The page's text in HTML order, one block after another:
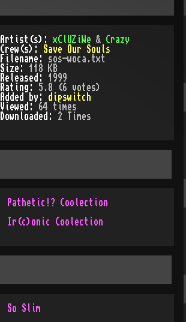
Artist(s):xClUZiWe & Crazy
Crew(s): Save Our Souls
Filename: sos-woca.txt
Size: 118 KB
Released: 1999
Rating: 5.8 (6 votes)
Added by: dipswitch
Viewed: 64 times
Downloaded: 2 Times
Pathetic!? Coolection
Ir(c)onic Coolection
So Slim